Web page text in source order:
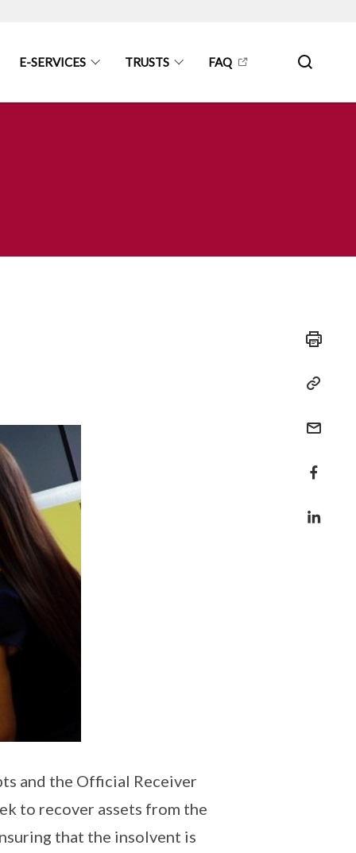
E-SERVICES TRUSTS FAQ
and the Official Receiver
to recover assets from the
that the insolvent is